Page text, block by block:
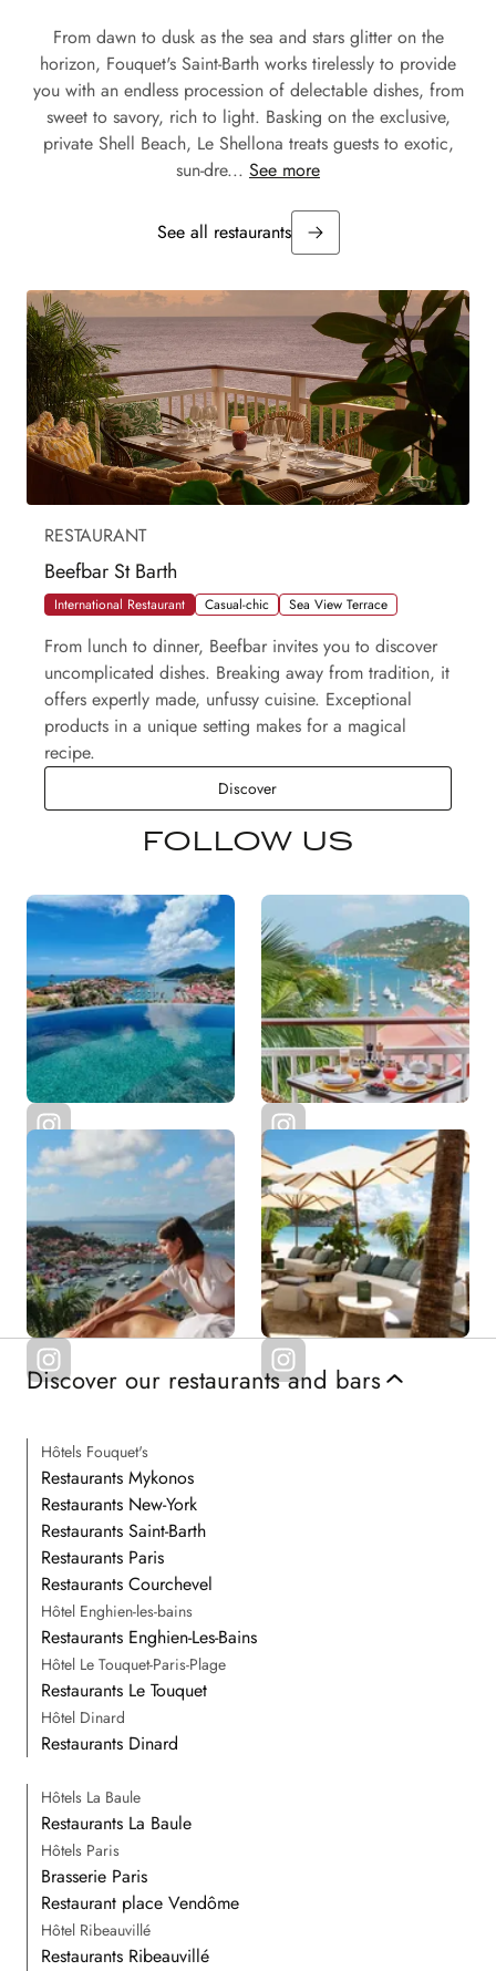
From dawn to dusk as the sea and stars glitter on the
horizon, Fouquet's Saint-Barth works tirelessly to provide
you with an endless procession of delectable dishes, from
sweet to savory, rich to light. Basking on the exclusive,
private Shell Beach, Le Shellona treats guests to exotic,
sun-dre... See more
See all restaurants
RESTAURANT
Beefbar St Barth
International Restaurant Casual-chic Sea View Terrace
From lunch to dinner, Beefbar invites you to discover
uncomplicated dishes. Breaking away from tradition, it
offers expertly made, unfussy cuisine. Exceptional
products in a unique setting makes for a magical
recipe.
DiscoverBeefbar St Barth
FOLLOW US
Discover our restaurants and bars
Hôtels Fouquet's
Restaurants Mykonos
Restaurants New-York
Restaurants Saint-Barth
Restaurants Paris
Restaurants Courchevel
Hôtel Enghien-les-bains
Restaurants Enghien-Les-Bains
Hôtel Le Touquet-Paris-Plage
Restaurants Le Touquet
Hôtel Dinard
Restaurants Dinard
Hôtels La Baule
Restaurants La Baule
Hôtels Paris
Brasserie Paris
Restaurant place Vendôme
Hôtel Ribeauvillé
Restaurants Ribeauvillé